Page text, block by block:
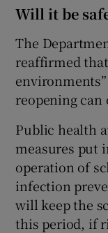
Will it be
The
reaffirmed
reopening
Public health
measures put
operation of
infection
will keep the
this period, if